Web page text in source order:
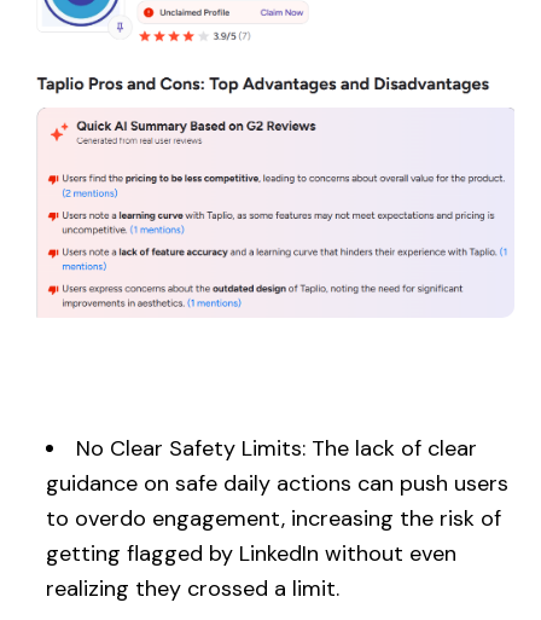
No Clear Safety Limits: The lack of clear
guidance on safe daily actions can push users
to overdo engagement, increasing the risk of
getting flagged by LinkedIn without even
realizing they crossed a limit.